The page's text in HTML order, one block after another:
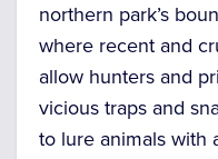
northern park’s
where recent and
allow hunters and
vicious traps and
to lure animals with